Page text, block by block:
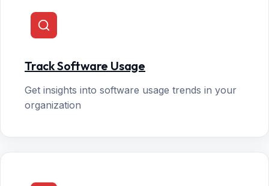
Track Software Usage
Get insights into software usage trends in your
organization